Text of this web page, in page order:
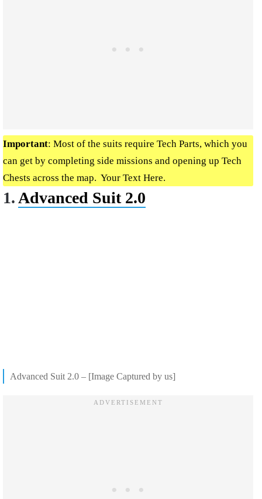
Important: Most of the suits require Tech Parts, which you
can get by completing side missions and opening up Tech
Chests across the map. Your Text Here.
1.Advanced Suit 2.0
Advanced Suit 2.0 – [Image Captured by us]